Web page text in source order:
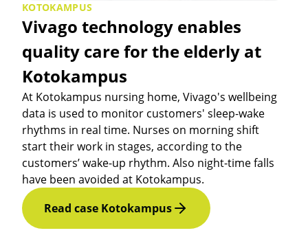
KOTOKAMPUS
Vivago technology enables
quality care for the elderly at
Kotokampus
At Kotokampus nursing home, Vivago's wellbeing
data is used to monitor customers' sleep-wake
rhythms in real time. Nurses on morning shift
start their work in stages, according to the
customers’ wake-up rhythm. Also night-time falls
have been avoided at Kotokampus.
Read case Kotokampus